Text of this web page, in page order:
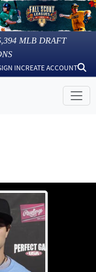
MLB DRAFT
INCREATE ACCOUNT